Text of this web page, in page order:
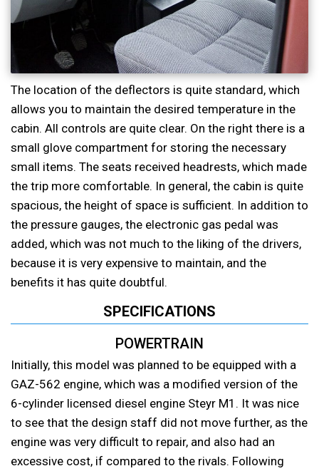
The location of the deflectors is quite standard, which
allows you to maintain the desired temperature in the
cabin. All controls are quite clear. On the right there is a
small glove compartment for storing the necessary
small items. The seats received headrests, which made
the trip more comfortable. In general, the cabin is quite
spacious, the height of space is sufficient. In addition to
the pressure gauges, the electronic gas pedal was
added, which was not much to the liking of the drivers,
because it is very expensive to maintain, and the
benefits it has quite doubtful.
SPECIFICATIONS
POWERTRAIN
Initially, this model was planned to be equipped with a
GAZ-562 engine, which was a modified version of the
6-cylinder licensed diesel engine Steyr M1. It was nice
to see that the design staff did not move further, as the
engine was very difficult to repair, and also had an
excessive cost, if compared to the rivals. Following